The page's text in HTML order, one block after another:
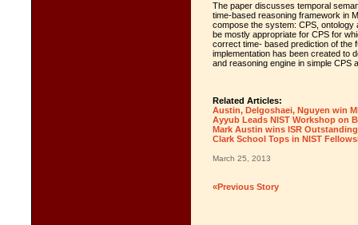
The paper discusses temporal
time-based reasoning framework in
compose the system: CPS,
be mostly appropriate for CPS for
correct time- based prediction of the
implementation has been created to
and reasoning engine in simple CPS
Related Articles:
Austin, Delgoshaei, Nguyen win
Ayyub Leads NIST Workshop on
Mark Austin wins ISR
Clark School Tops in NIST
March 25, 2013
«Previous Story